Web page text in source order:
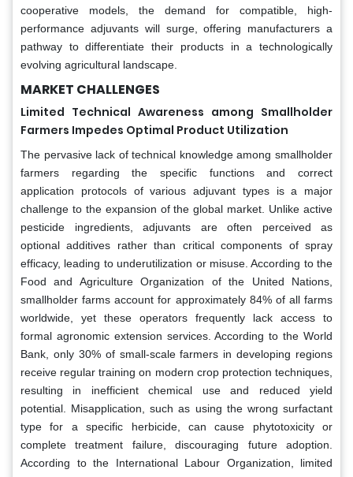
cooperative models, the demand for compatible, high-
performance adjuvants will surge, offering manufacturers a
pathway to differentiate their products in a technologically
evolving agricultural landscape.
MARKET CHALLENGES
Limited Technical Awareness among Smallholder
Farmers Impedes Optimal Product Utilization
The pervasive lack of technical knowledge among smallholder
farmers regarding the specific functions and correct
application protocols of various adjuvant types is a major
challenge to the expansion of the global market. Unlike active
pesticide ingredients, adjuvants are often perceived as
optional additives rather than critical components of spray
efficacy, leading to underutilization or misuse. According to the
Food and Agriculture Organization of the United Nations,
smallholder farms account for approximately 84% of all farms
worldwide, yet these operators frequently lack access to
formal agronomic extension services. According to the World
Bank, only 30% of small-scale farmers in developing regions
receive regular training on modern crop protection techniques,
resulting in inefficient chemical use and reduced yield
potential. Misapplication, such as using the wrong surfactant
type for a specific herbicide, can cause phytotoxicity or
complete treatment failure, discouraging future adoption.
According to the International Labour Organization, limited